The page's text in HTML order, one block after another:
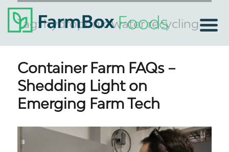
Tag:hydroponic water recycling
Container Farm FAQs –
Shedding Light on
Emerging Farm Tech